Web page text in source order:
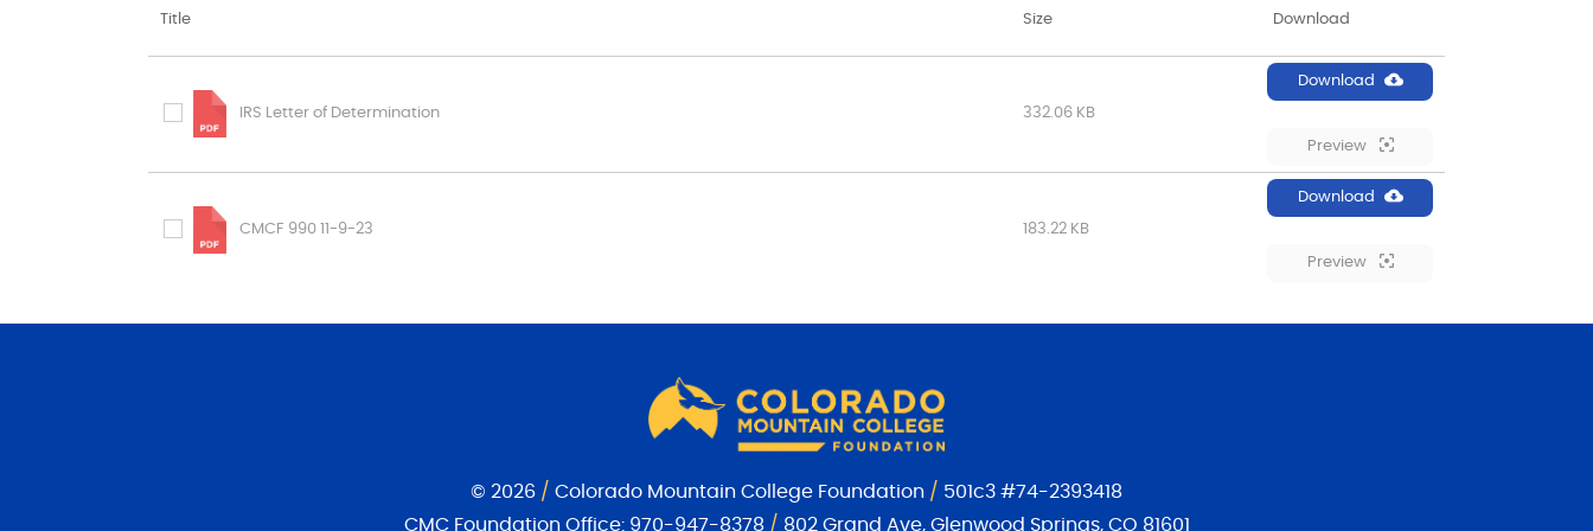
Title Size Download
IRS Letter of Determination 332.06 KB
Download
Preview
CMCF 990 11-9-23 183.22 KB
Download
Preview
© 2026 / Colorado Mountain College Foundation / 501c3 #74-2393418
CMC Foundation Office: 970-947-8378 / 802 Grand Ave, Glenwood Springs, CO 81601